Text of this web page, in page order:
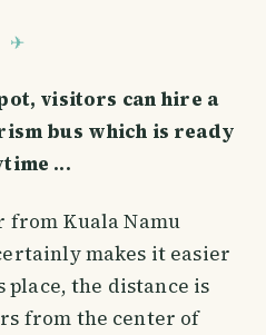
visitors can hire a
bus which is ready
...
from Kuala Namu
makes it easier
the distance is
from the center of